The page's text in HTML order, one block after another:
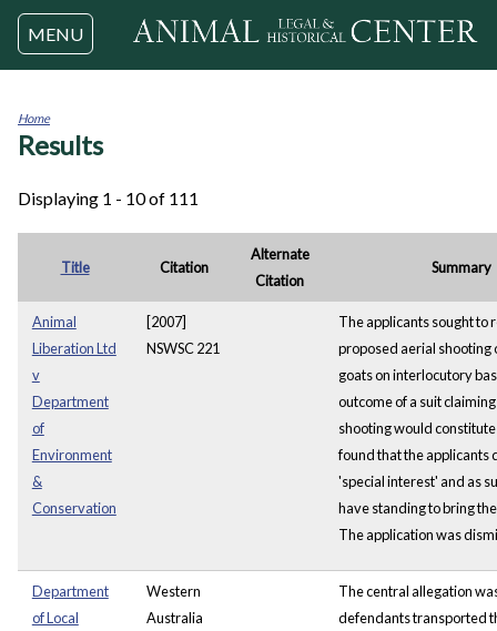
Jump to navigation
MENU
You
Home
Results
Displaying 1 - 10 of 111
Title Citation
Alternate
Citation
Summary
Animal
Liberation Ltd
v
Department
of
Environment
&
Conservation
[2007]
NSWSC 221
The applicants sought to
proposed aerial shooting
goats on interlocutory
outcome of a suit
shooting would
found that the applicants
'special interest' and as
have standing to bring
The application was
Department
of Local
Western
Australia
The central allegation
defendants transported